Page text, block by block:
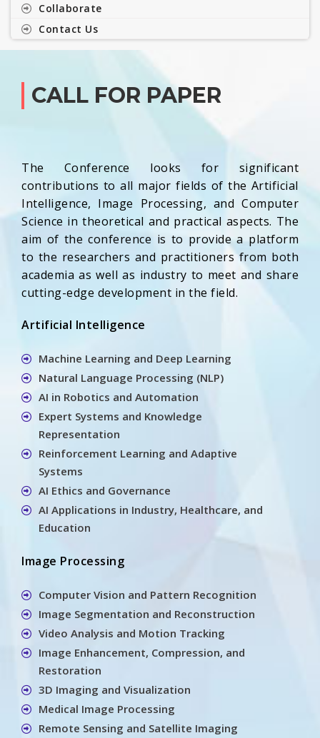
Collaborate
Contact Us
CALL FOR PAPER
The Conference looks for significant
contributions to all major fields of the Artificial
Intelligence, Image Processing, and Computer
Science in theoretical and practical aspects. The
aim of the conference is to provide a platform
to the researchers and practitioners from both
academia as well as industry to meet and share
cutting-edge development in the field.
Artificial Intelligence
Machine Learning and Deep Learning
Natural Language Processing (NLP)
AI in Robotics and Automation
Expert Systems and Knowledge
Representation
Reinforcement Learning and Adaptive
Systems
AI Ethics and Governance
AI Applications in Industry, Healthcare, and
Education
Image Processing
Computer Vision and Pattern Recognition
Image Segmentation and Reconstruction
Video Analysis and Motion Tracking
Image Enhancement, Compression, and
Restoration
3D Imaging and Visualization
Medical Image Processing
Remote Sensing and Satellite Imaging